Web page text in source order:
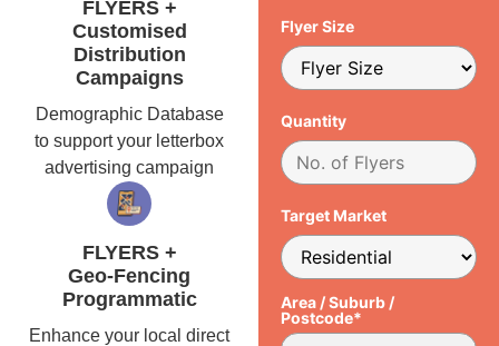
FLYERS +
Customised
Distribution
Campaigns
Demographic Database
to support your letterbox
advertising campaign
FLYERS +
Geo-Fencing
Programmatic
Enhance your local direct
Flyer Size
Quantity
Target Market
Area / Suburb /
Postcode*